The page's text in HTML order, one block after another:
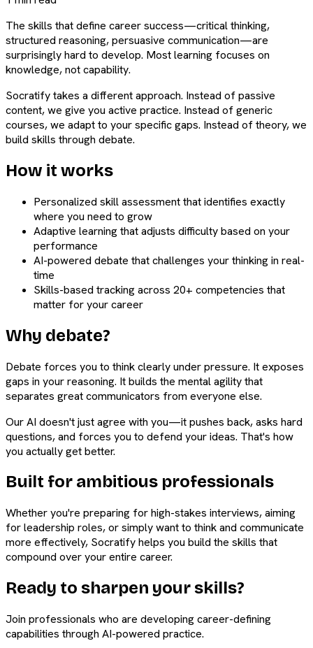
The skills that define career success—critical thinking,
structured reasoning, persuasive communication—are
surprisingly hard to develop. Most learning focuses on
knowledge, not capability.
Socratify takes a different approach. Instead of passive
content, we give you active practice. Instead of generic
courses, we adapt to your specific gaps. Instead of theory, we
build skills through debate.
How it works
Personalized skill assessment that identifies exactly
where you need to grow
Adaptive learning that adjusts difficulty based on your
performance
AI-powered debate that challenges your thinking in real-
time
Skills-based tracking across 20+ competencies that
matter for your career
Why debate?
Debate forces you to think clearly under pressure. It exposes
gaps in your reasoning. It builds the mental agility that
separates great communicators from everyone else.
Our AI doesn't just agree with you—it pushes back, asks hard
questions, and forces you to defend your ideas. That's how
you actually get better.
Built for ambitious professionals
Whether you're preparing for high-stakes interviews, aiming
for leadership roles, or simply want to think and communicate
more effectively, Socratify helps you build the skills that
compound over your entire career.
Ready to sharpen your skills?
Join professionals who are developing career-defining
capabilities through AI-powered practice.